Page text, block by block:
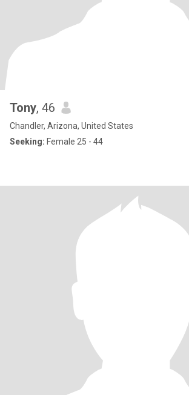
Tony, 46
Chandler, Arizona, United States
Seeking: Female 25 - 44